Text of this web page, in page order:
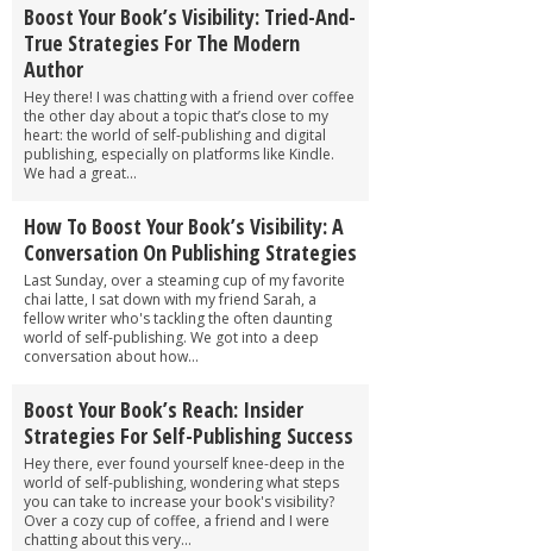
Boost Your Book’s Visibility: Tried-And-
True Strategies For The Modern
Author
Hey there! I was chatting with a friend over coffee
the other day about a topic that’s close to my
heart: the world of self-publishing and digital
publishing, especially on platforms like Kindle.
We had a great...
How To Boost Your Book’s Visibility: A
Conversation On Publishing Strategies
Last Sunday, over a steaming cup of my favorite
chai latte, I sat down with my friend Sarah, a
fellow writer who's tackling the often daunting
world of self-publishing. We got into a deep
conversation about how...
Boost Your Book’s Reach: Insider
Strategies For Self-Publishing Success
Hey there, ever found yourself knee-deep in the
world of self-publishing, wondering what steps
you can take to increase your book's visibility?
Over a cozy cup of coffee, a friend and I were
chatting about this very...